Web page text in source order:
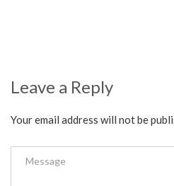
Leave a Reply
Your email address will not be